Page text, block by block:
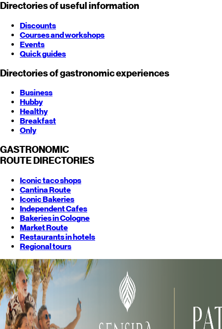
Directories of useful information
Discounts
Courses and workshops
Events
Quick guides
Directories of gastronomic experiences
Business
Hubby
Healthy
Breakfast
Only
GASTRONOMIC
ROUTE DIRECTORIES
Iconic taco shops
Cantina Route
Iconic Bakeries
Independent Cafes
Bakeries in Cologne
Market Route
Restaurants in hotels
Regional tours